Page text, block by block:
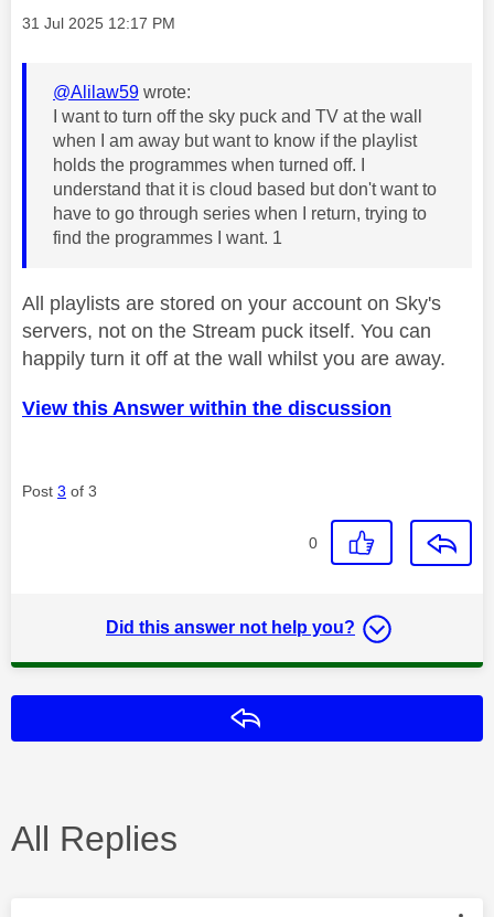
Message posted on
‎31 Jul 2025 12:17 PM
@Alilaw59 wrote:
I want to turn off the sky puck and TV at the wall
when I am away but want to know if the playlist
holds the programmes when turned off. I
understand that it is cloud based but don't want to
have to go through series when I return, trying to
find the programmes I want. 1
All playlists are stored on your account on Sky's
servers, not on the Stream puck itself. You can
happily turn it off at the wall whilst you are away.
View this Answer within the discussion
Post 3 of 3
0
Did this answer not help you?
All Replies